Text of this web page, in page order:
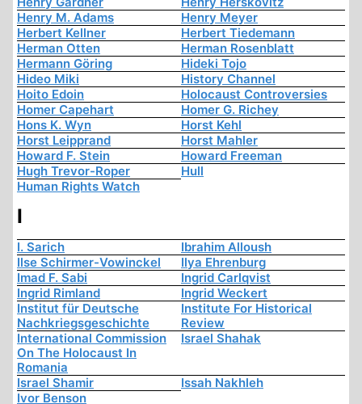
Henry M. Adams
Henry Meyer
Herbert Kellner
Herbert Tiedemann
Herman Otten
Herman Rosenblatt
Hermann Göring
Hideki Tojo
Hideo Miki
History Channel
Hoito Edoin
Holocaust Controversies
Homer Capehart
Homer G. Richey
Hons K. Wyn
Horst Kehl
Horst Leipprand
Horst Mahler
Howard F. Stein
Howard Freeman
Hugh Trevor-Roper
Hull
Human Rights Watch
I
I. Sarich
Ibrahim Alloush
Ilse Schirmer-Vowinckel
Ilya Ehrenburg
Imad F. Sabi
Ingrid Carlqvist
Ingrid Rimland
Ingrid Weckert
Institut für Deutsche
Nachkriegsgeschichte
Institute For Historical
Review
International Commission
On The Holocaust In
Romania
Israel Shahak
Israel Shamir
Issah Nakhleh
Ivor Benson